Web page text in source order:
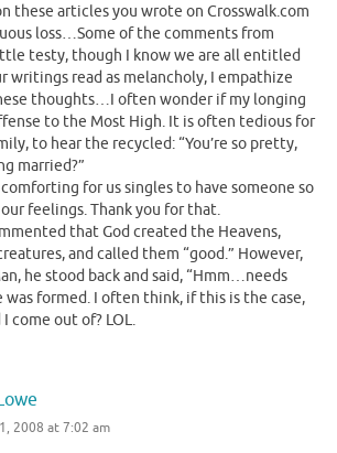
these articles you wrote on Crosswalk.com
loss…Some of the comments from
testy, though I know we are all entitled
writings read as melancholy, I empathize
thoughts…I often wonder if my longing
to the Most High. It is often tedious for
to hear the recycled: “You’re so pretty,
married?”
for us singles to have someone so
feelings. Thank you for that.
that God created the Heavens,
and called them “good.” However,
he stood back and said, “Hmm…needs
was formed. I often think, if this is the case,
come out of? LOL.
2008 at 7:02 am